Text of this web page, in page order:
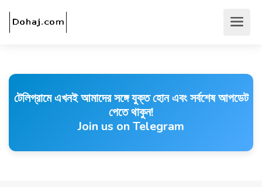
টেলিগ্রামে এখনই আমাদের সঙ্গে যুক্ত হোন এবং সর্বশেষ আপডেট
পেতে থাকুন!
Join us on Telegram